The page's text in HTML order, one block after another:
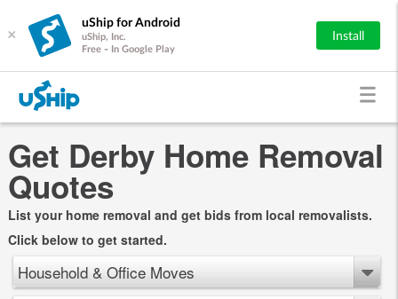
×
uShip for Android
uShip, Inc.
Free - In Google Play
Install
Get Derby Home Removal
Quotes
List your home removal and get bids from local removalists.
Click below to get started.
Household & Office Moves